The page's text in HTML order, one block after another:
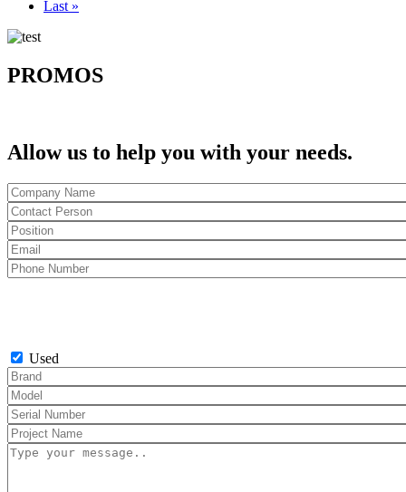
page
Last
Last »
PROMOS
Allow us to help you with your needs.
Used